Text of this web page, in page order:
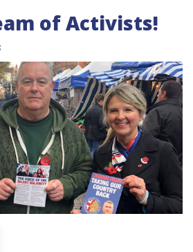
of Activists!